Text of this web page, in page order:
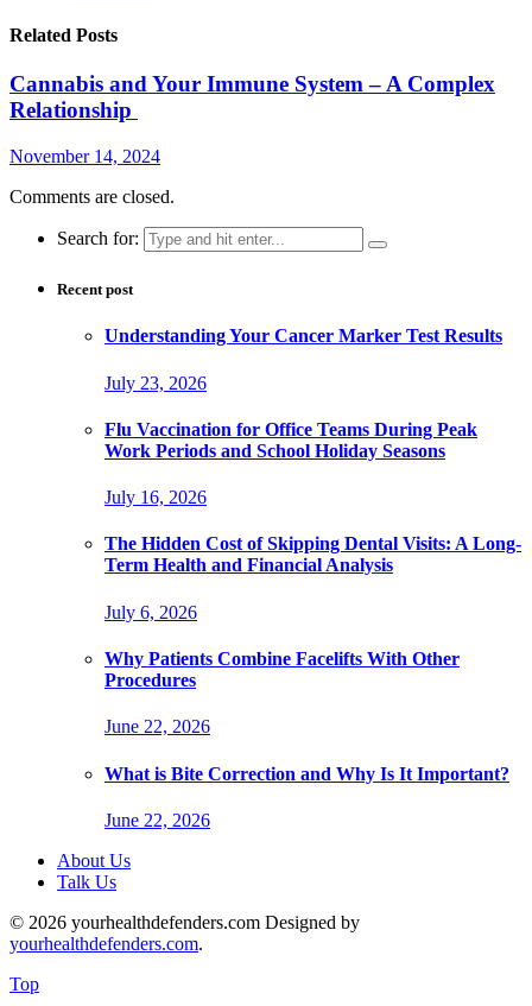
Related Posts
Cannabis and Your Immune System – A Complex
Relationship
November 14, 2024
Comments are closed.
Search for:
Recent post
Understanding Your Cancer Marker Test Results
July 23, 2026
Flu Vaccination for Office Teams During Peak
Work Periods and School Holiday Seasons
July 16, 2026
The Hidden Cost of Skipping Dental Visits: A Long-
Term Health and Financial Analysis
July 6, 2026
Why Patients Combine Facelifts With Other
Procedures
June 22, 2026
What is Bite Correction and Why Is It Important?
June 22, 2026
About Us
Talk Us
© 2026 yourhealthdefenders.com Designed by
yourhealthdefenders.com.
Top